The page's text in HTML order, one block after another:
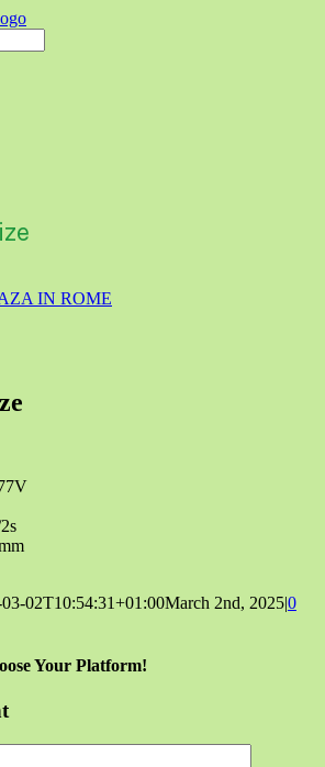
IN ROME
02T10:54:31+01:00March 2nd, 2025|0
Your Platform!